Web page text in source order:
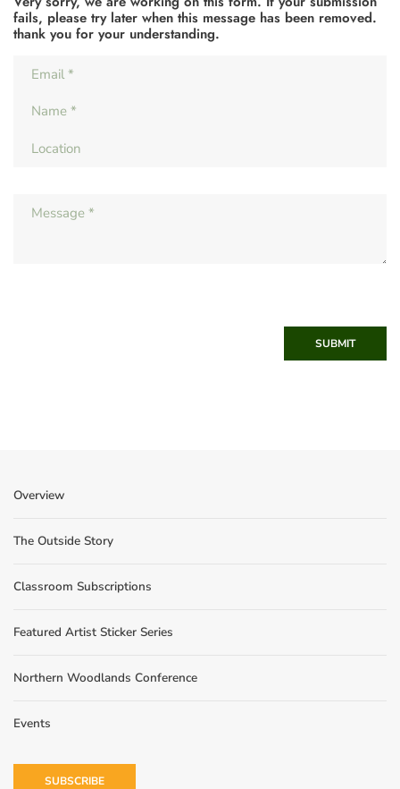
fails, please try later when this message has been removed.
thank you for your understanding.
SUBMIT
Overview
The Outside Story
Classroom Subscriptions
Featured Artist Sticker Series
Northern Woodlands Conference
Events
SUBSCRIBE